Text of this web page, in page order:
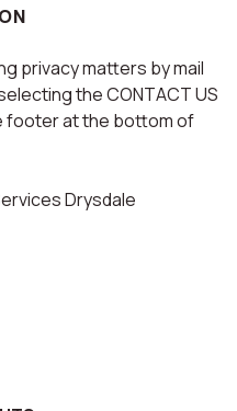
privacy matters by mail
the CONTACT US
footer at the bottom of
Drysdale